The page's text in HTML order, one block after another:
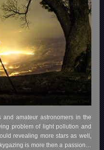
amateur astronomers in the
problem of light pollution and
revealing more stars as well,
is more then a passion…